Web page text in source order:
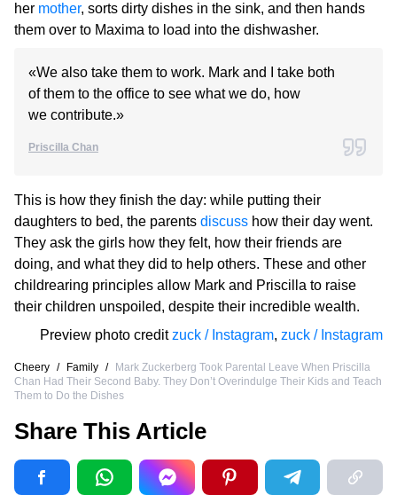
her mother, sorts dirty dishes in the sink, and then hands
them over to Maxima to load into the dishwasher.
«We also take them to work. Mark and I take both
of them to the office to see what we do, how
we contribute.»
Priscilla Chan
This is how they finish the day: while putting their
daughters to bed, the parents discuss how their day went.
They ask the girls how they felt, how their friends are
doing, and what they did to help others. These and other
childrearing principles allow Mark and Priscilla to raise
their children unspoiled, despite their incredible wealth.
Preview photo credit zuck / Instagram, zuck / Instagram
Cheery / Family /
Mark Zuckerberg Took Parental Leave When Priscilla
Chan Had Their Second Baby. They Don’t Overindulge Their Kids and Teach
Them to Do the Dishes
Share This Article